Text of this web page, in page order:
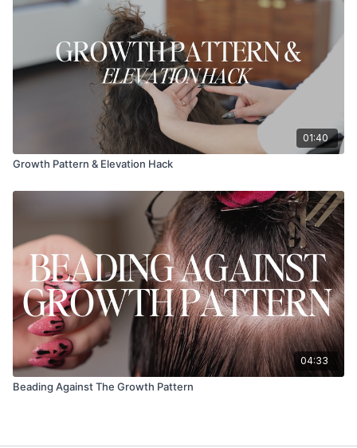
01:40
Growth Pattern & Elevation Hack
04:33
Beading Against The Growth Pattern